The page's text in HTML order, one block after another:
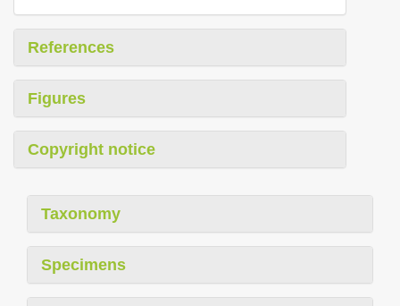
References
Figures
Copyright notice
Taxonomy
Specimens